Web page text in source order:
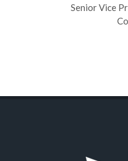
Senior Vice